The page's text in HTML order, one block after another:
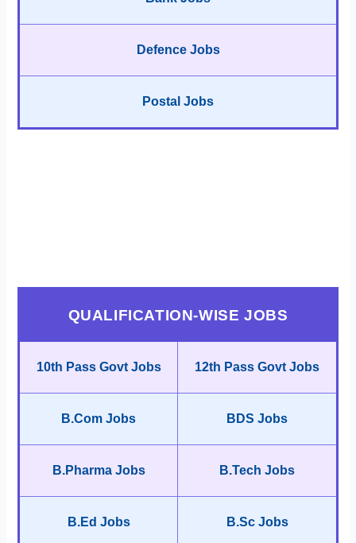
Defence Jobs
Postal Jobs
QUALIFICATION-WISE JOBS
10th Pass Govt Jobs 12th Pass Govt Jobs
B.Com Jobs BDS Jobs
B.Pharma Jobs B.Tech Jobs
B.Ed Jobs B.Sc Jobs